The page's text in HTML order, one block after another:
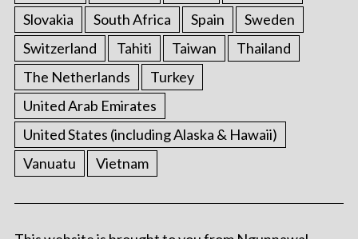
Slovakia
South Africa Spain
Sweden
Switzerland
Tahiti Taiwan
Thailand
The Netherlands
Turkey
United Arab Emirates
United States (including Alaska & Hawaii)
Vanuatu
Vietnam